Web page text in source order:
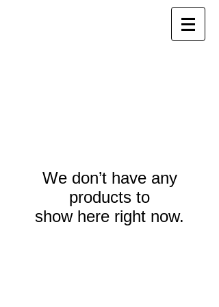
We don’t have any
products to
show here right now.